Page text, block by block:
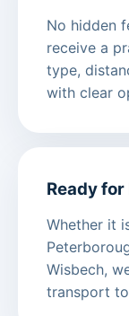
No hidden
receive a
type,
with clear
Ready
Whether it
Wisbech,
transport